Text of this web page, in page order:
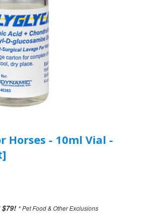
Horses - 10ml Vial -
$79! * Pet Food & Other Exclusions